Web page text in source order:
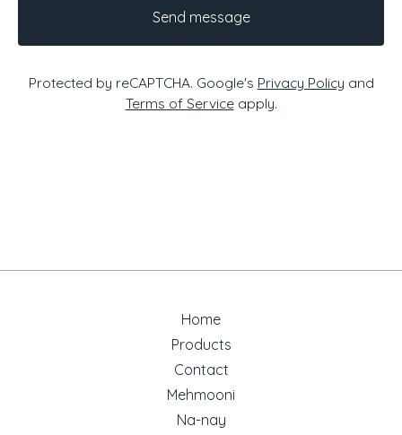
Send message
Protected by reCAPTCHA. Google's Privacy Policy and
Terms of Serviceapply.
Home
Products
Contact
Mehmooni
Na-nay